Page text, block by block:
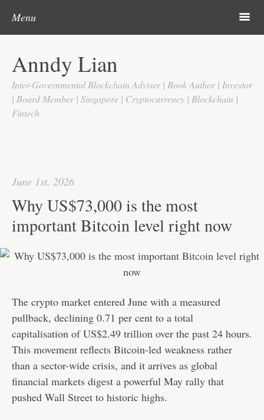
Anndy Lian
Inter-Governmental Blockchain Adviser | Book Author | Investor
| Board Member | Singapore | Cryptocurrency | Blockchain |
Fintech
Menu m
About
Updates
Videos
Yahoo
Contact
June 1st, 2026
Why US$73,000 is the most
important Bitcoin level right now
The crypto market entered June with a measured
pullback, declining 0.71 per cent to a total
capitalisation of US$2.49 trillion over the past 24 hours.
This movement reflects Bitcoin-led weakness rather
than a sector-wide crisis, and it arrives as global
financial markets digest a powerful May rally that
pushed Wall Street to historic highs.